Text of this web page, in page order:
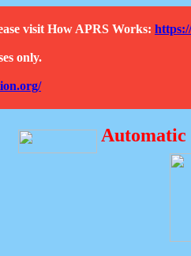
visit How APRS Works:
only.
Automatic